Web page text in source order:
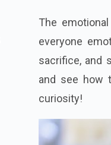
The
everyone
sacrifice, and
and see how
curiosity!